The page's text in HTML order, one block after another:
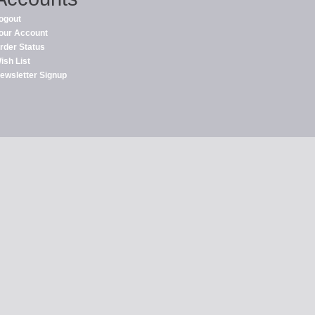
Account
Status
List
Signup